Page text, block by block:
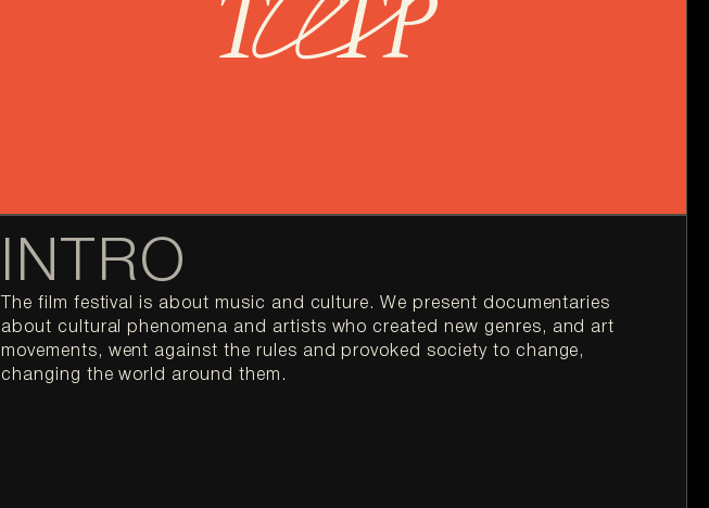
INTRO
The film festival is about music and culture. We present documentaries
about cultural phenomena and artists who created new genres, and art
movements, went against the rules and provoked society to change,